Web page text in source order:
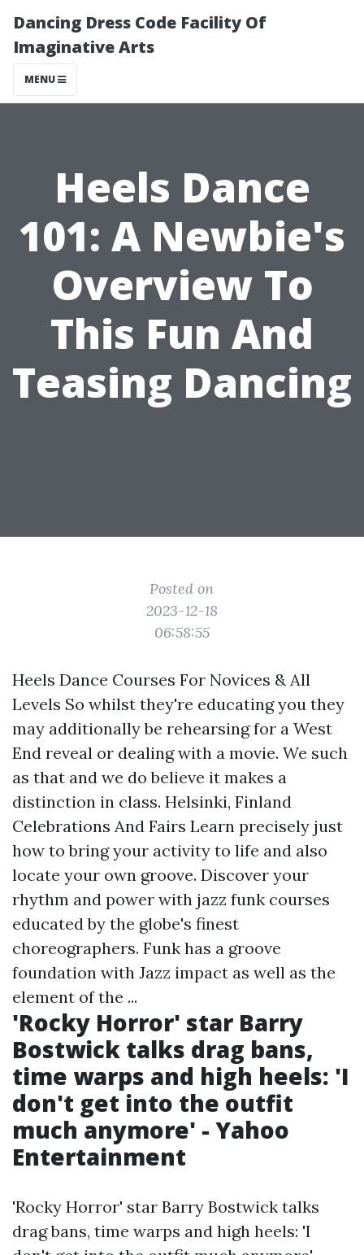
Dancing Dress Code Facility Of
Imaginative Arts
MENU
Heels Dance
101: A Newbie's
Overview To
This Fun And
Teasing Dancing
Posted on
2023-12-18
06:58:55
Heels Dance Courses For Novices & All
Levels So whilst they're educating you they
may additionally be rehearsing for a West
End reveal or dealing with a movie. We such
as that and we do believe it makes a
distinction in class. Helsinki, Finland
Celebrations And Fairs Learn precisely just
how to bring your activity to life and also
locate your own groove. Discover your
rhythm and power with jazz funk courses
educated by the globe's finest
choreographers. Funk has a groove
foundation with Jazz impact as well as the
element of the ...
'Rocky Horror' star Barry
Bostwick talks drag bans,
time warps and high heels: 'I
don't get into the outfit
much anymore' - Yahoo
Entertainment
'Rocky Horror' star Barry Bostwick talks
drag bans, time warps and high heels: 'I